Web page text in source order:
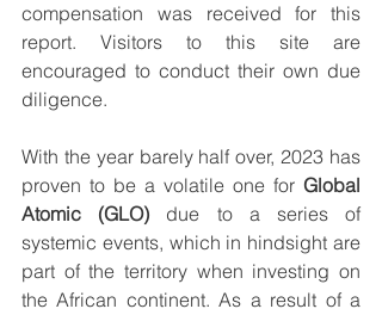
compensation was received for this
report. Visitors to this site are
encouraged to conduct their own due
diligence.
With the year barely half over, 2023 has
proven to be a volatile one for Global
Atomic (GLO) due to a series of
systemic events, which in hindsight are
part of the territory when investing on
the African continent. As a result of a